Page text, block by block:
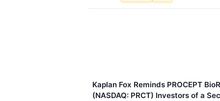
Kaplan Fox Reminds PROCEPT
(NASDAQ: PRCT) Investors of a